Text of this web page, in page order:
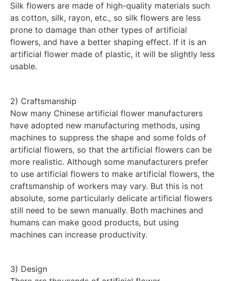
Silk flowers are made of high-quality materials such
as cotton, silk, rayon, etc., so silk flowers are less
prone to damage than other types of artificial
flowers, and have a better shaping effect. If it is an
artificial flower made of plastic, it will be slightly less
usable.
2) Craftsmanship
Now many Chinese artificial flower manufacturers
have adopted new manufacturing methods, using
machines to suppress the shape and some folds of
artificial flowers, so that the artificial flowers can be
more realistic. Although some manufacturers prefer
to use artificial flowers to make artificial flowers, the
craftsmanship of workers may vary. But this is not
absolute, some particularly delicate artificial flowers
still need to be sewn manually. Both machines and
humans can make good products, but using
machines can increase productivity.
3) Design